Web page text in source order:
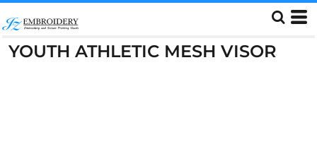
YOUTH ATHLETIC MESH VISOR